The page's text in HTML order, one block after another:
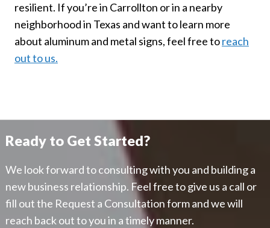
resilient. If you’re in Carrollton or in a nearby
neighborhood in Texas and want to learn more
about aluminum and metal signs, feel free toreach
out to us.
Ready to Get Started?
We look forward to consulting with you and building a
new business relationship. Feel free to give us a call or
fill out the Request a Consultation form and we will
reach back out to you in a timely manner.